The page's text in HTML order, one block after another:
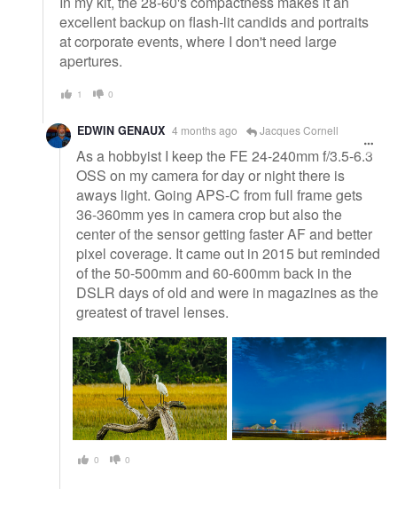
excellent backup on flash-lit candids and portraits
at corporate events, where I don't need large
apertures.
1 0
EDWIN GENAUX 4 months ago Jacques Cornell
As a hobbyist I keep the FE 24-240mm f/3.5-6.3
OSS on my camera for day or night there is
aways light. Going APS-C from full frame gets
36-360mm yes in camera crop but also the
center of the sensor getting faster AF and better
pixel coverage. It came out in 2015 but reminded
of the 50-500mm and 60-600mm back in the
DSLR days of old and were in magazines as the
greatest of travel lenses.
0 0